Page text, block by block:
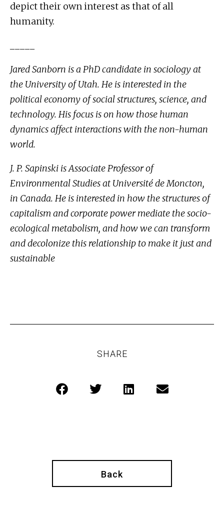
depict their own interest as that of all
humanity.
Jared Sanborn is a PhD candidate in sociology at
the University of Utah. He is interested in the
political economy of social structures, science, and
technology. His focus is on how those human
dynamics affect interactions with the non-human
world.
J. P. Sapinski is Associate Professor of
Environmental Studies at Université de Moncton,
in Canada. He is interested in how the structures of
capitalism and corporate power mediate the socio-
ecological metabolism, and how we can transform
and decolonize this relationship to make it just and
sustainable
SHARE
Back